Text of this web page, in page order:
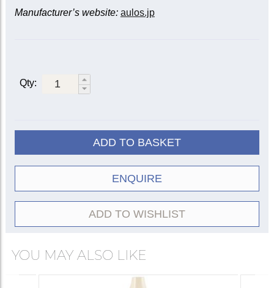
Manufacturer’s website: aulos.jp
Qty:
ADD TO BASKET
ENQUIRE
ADD TO WISHLIST
YOU MAY ALSO LIKE